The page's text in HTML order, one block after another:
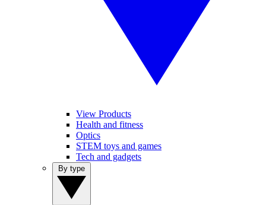
View Products
Health and fitness
Optics
STEM toys and games
Tech and gadgets